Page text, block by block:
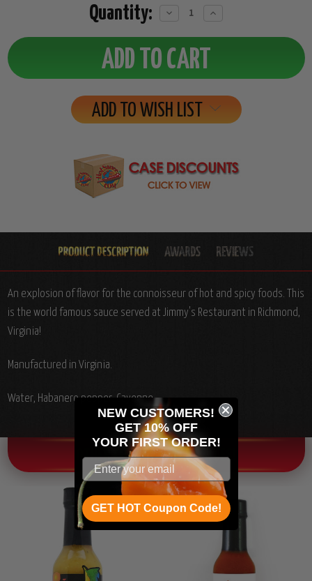
Quantity:
Decrease
Increase
ADD TO WISH LIST
An explosion of flavor for the connoisseur of hot and spicy foods. This
is the world famous sauce served at Jimmy's Restaurant in Richmond,
Virginia!
Manufactured in Virginia.
Water, Habanero pepper, Cayenne.
OTHER CHILI HEAD FAVORITES!
NEW CUSTOMERS!
GET 10% OFF
YOUR FIRST ORDER!
GET HOT Coupon Code!